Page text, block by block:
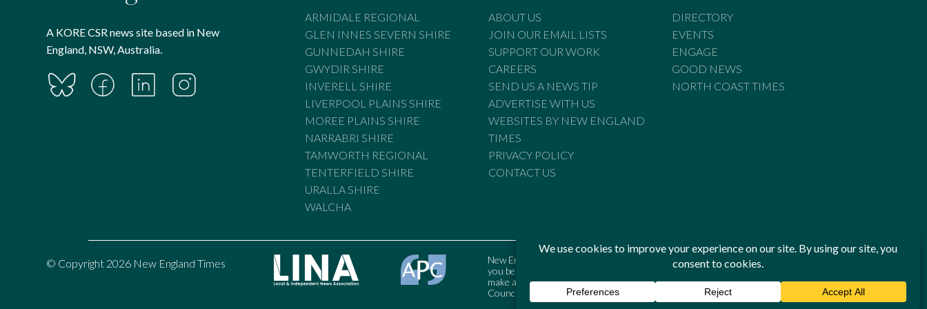
A KORE CSR news site based in New
England, NSW, Australia.
ARMIDALE REGIONAL
GLEN INNES SEVERN SHIRE
GUNNEDAH SHIRE
GWYDIR SHIRE
INVERELL SHIRE
LIVERPOOL PLAINS SHIRE
MOREE PLAINS SHIRE
NARRABRI SHIRE
TAMWORTH REGIONAL
TENTERFIELD SHIRE
URALLA SHIRE
WALCHA
ABOUT US
JOIN OUR EMAIL LISTS
SUPPORT OUR WORK
CAREERS
SEND US A NEWS TIP
ADVERTISE WITH US
WEBSITES BY NEW ENGLAND
TIMES
PRIVACY POLICY
CONTACT US
DIRECTORY
EVENTS
ENGAGE
GOOD NEWS
NORTH COAST TIMES
© Copyright 2026 New England Times
New England Times is bound by the Standards of Practice of the Australian Press Council. If
you believe the Standards may have been breached, you may approach New England Times or
make a complaint to the Australian Press Council in writing atwww.presscouncil.org.au. The
Council may also be contacted on 1800 025 712